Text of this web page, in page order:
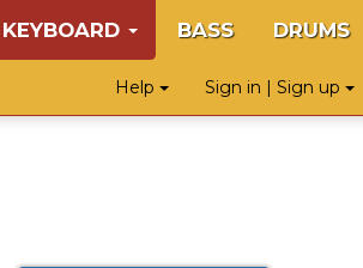
KEYBOARD BASS DRUMS
Help Sign in | Sign up